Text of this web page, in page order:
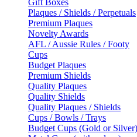
Plaques / Shields / Perpetuals
Premium Plaques
Novelty Awards
AFL / Aussie Rules / Footy
Cups
Budget Plaques
Premium Shields
Quality Plaques
Quality Shields
Quality Plaques / Shields
Cups / Bowls / Trays
Budget Cups (Gold or Silver)